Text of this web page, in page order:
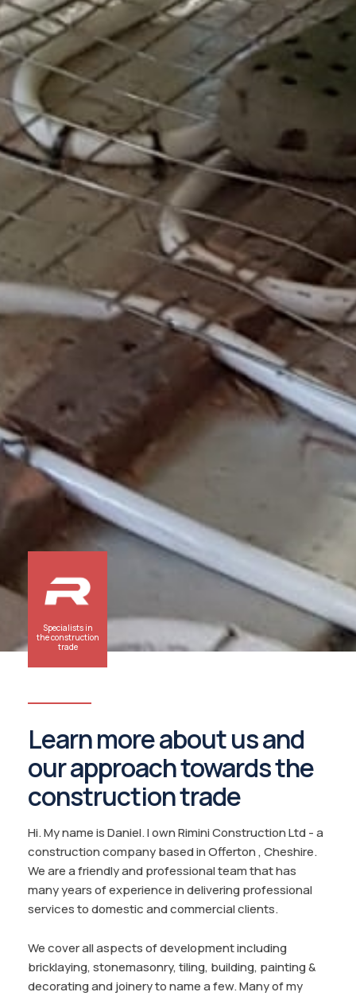
Learn more about us and
our approach towards the
construction trade
Hi. My name is Daniel. I own Rimini Construction Ltd - a
construction company based in Offerton , Cheshire.
We are a friendly and professional team that has
many years of experience in delivering professional
services to domestic and commercial clients.
We cover all aspects of development including
bricklaying, stonemasonry, tiling, building, painting &
decorating and joinery to name a few. Many of my
Specialists in
the construction
trade